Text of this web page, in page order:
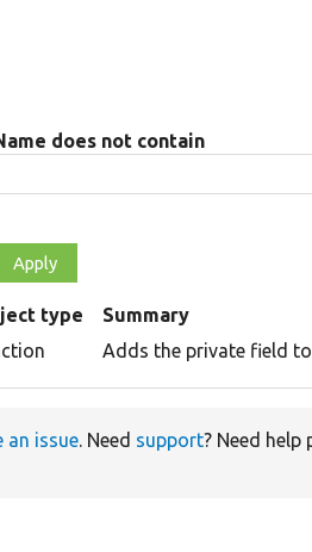
does not contain
type
Summary
Adds the private field
an issue. Need support? Need help